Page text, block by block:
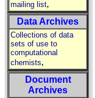
mailing list,
Data Archives
Collections of data
sets of use to
computational
chemists,
Document
Archives